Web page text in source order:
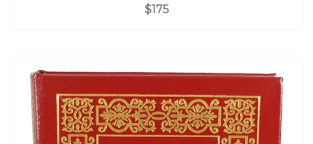
$175